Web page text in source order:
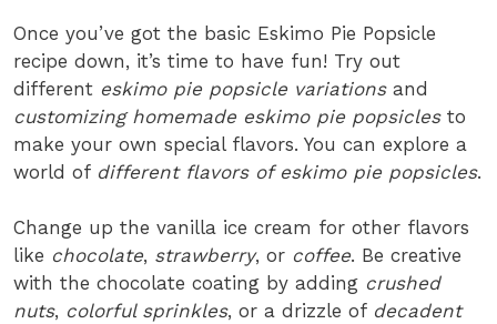
Once you’ve got the basic Eskimo Pie Popsicle
recipe down, it’s time to have fun! Try out
different eskimo pie popsicle variationsand
customizing homemade eskimo pie popsiclesto
make your own special flavors. You can explore a
world of different flavors of eskimo pie popsicles.
Change up the vanilla ice cream for other flavors
like chocolate, strawberry, or coffee. Be creative
with the chocolate coating by adding crushed
nuts, colorful sprinkles, or a drizzle of decadent